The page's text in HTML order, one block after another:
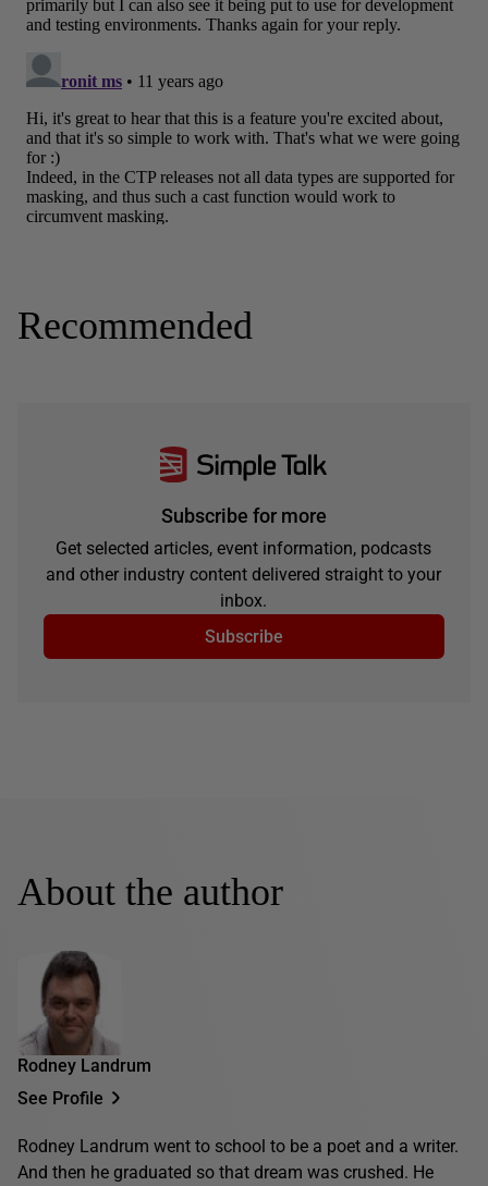
Recommended
Subscribe for more
Get selected articles, event information, podcasts
and other industry content delivered straight to your
inbox.
Subscribe
About the author
Rodney Landrum
See Profile
Rodney Landrum went to school to be a poet and a writer.
And then he graduated so that dream was crushed. He